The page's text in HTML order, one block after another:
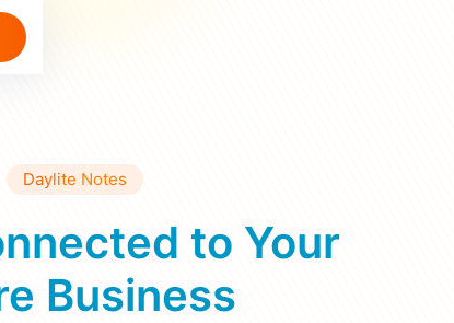
Daylite Notes
to Your
Business